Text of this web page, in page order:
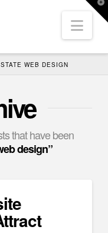
WEB DESIGN
that have been
design”